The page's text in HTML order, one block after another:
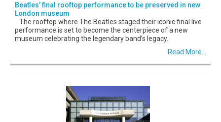
Beatles’ final rooftop performance to be preserved in new
London museum
The rooftop where The Beatles staged their iconic final live
performance is set to become the centerpiece of a new
museum celebrating the legendary band’s legacy.
Read More...